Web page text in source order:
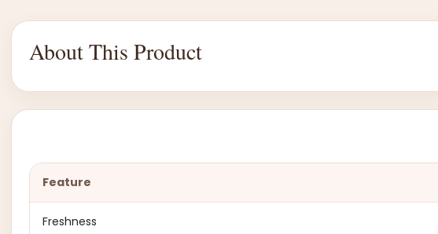
About This Product
Feature
Freshness